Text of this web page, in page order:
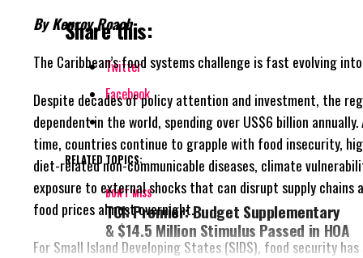
Share this:
Twitter
Facebook
RELATED TOPICS:
DON'T MISS
TCI: Premier: Budget Supplementary
& $14.5 Million Stimulus Passed in HOA
By Kenroy Roach
The Caribbean’s food systems challenge is fast evolving
Despite decades of policy attention and investment, the
dependent in the world, spending overUS$6 billion
time, countries continue to grapple with food insecurity,
diet-related non-communicable diseases, climate
exposure to external shocks that can disrupt supply chains
food prices almost overnight.
For Small Island Developing States (SIDS), food security